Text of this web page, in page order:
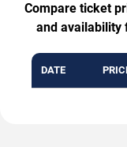
Compare ticket
and availability
DATE